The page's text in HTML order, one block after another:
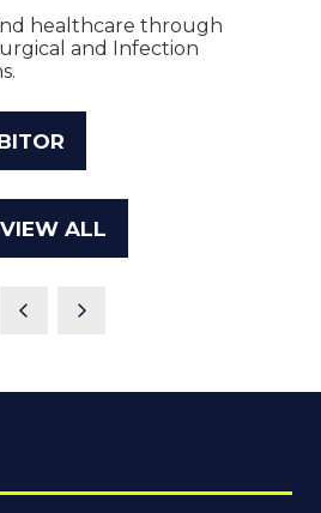
healthcare through
and Infection
VIEW ALL
(OPENS